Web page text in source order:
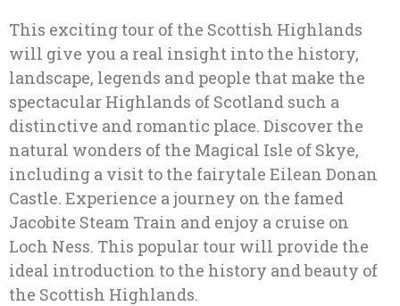
This exciting tour of the Scottish Highlands
will give you a real insight into the history,
landscape, legends and people that make the
spectacular Highlands of Scotland such a
distinctive and romantic place. Discover the
natural wonders of the Magical Isle of Skye,
including a visit to the fairytale Eilean Donan
Castle. Experience a journey on the famed
Jacobite Steam Train and enjoy a cruise on
Loch Ness. This popular tour will provide the
ideal introduction to the history and beauty of
the Scottish Highlands.